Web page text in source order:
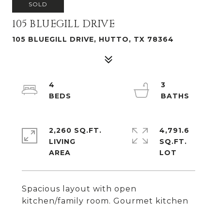
SOLD
105 BLUEGILL DRIVE
105 BLUEGILL DRIVE, HUTTO, TX 78364
Spacious layout with open
kitchen/family room. Gourmet kitchen
4
3
2,260 SQ.FT.
LIVING
4,791.6
SQ.FT.